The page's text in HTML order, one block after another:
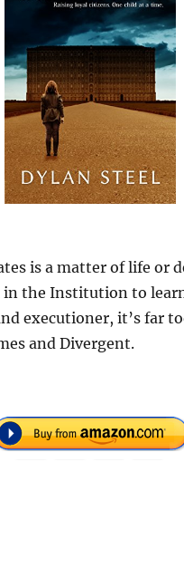
is a matter of life or
in the Institution to
executioner, it’s far
and Divergent.